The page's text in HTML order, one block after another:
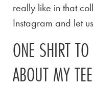
really like in that
Instagram and let
ONE SHIRT
ABOUT MY